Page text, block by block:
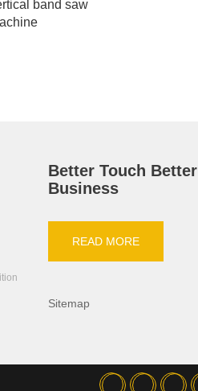
band saw
Better Touch Better
Business
READ MORE
Sitemap